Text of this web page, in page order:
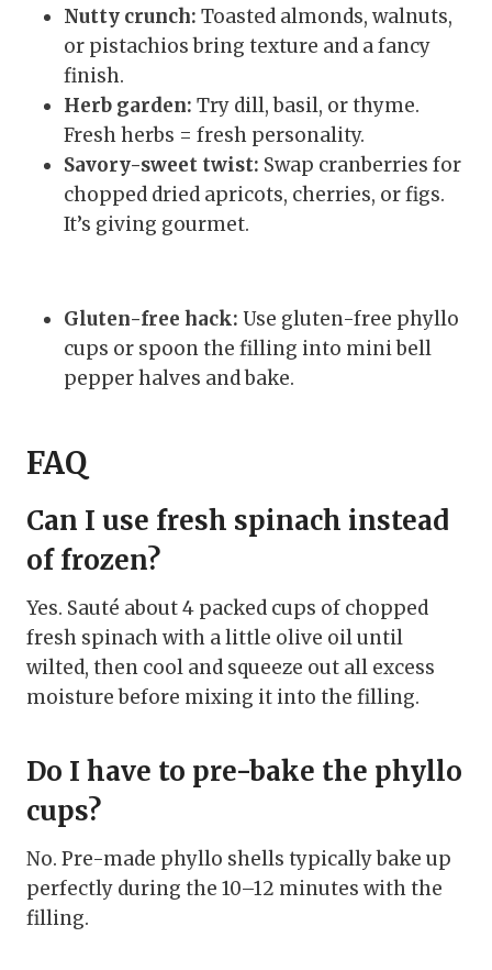
Nutty crunch: Toasted almonds, walnuts,
or pistachios bring texture and a fancy
finish.
Herb garden: Try dill, basil, or thyme.
Fresh herbs = fresh personality.
Savory-sweet twist: Swap cranberries for
chopped dried apricots, cherries, or figs.
It’s giving gourmet.
Gluten-free hack: Use gluten-free phyllo
cups or spoon the filling into mini bell
pepper halves and bake.
FAQ
Can I use fresh spinach instead
of frozen?
Yes. Sauté about 4 packed cups of chopped
fresh spinach with a little olive oil until
wilted, then cool and squeeze out all excess
moisture before mixing it into the filling.
Do I have to pre-bake the phyllo
cups?
No. Pre-made phyllo shells typically bake up
perfectly during the 10–12 minutes with the
filling.